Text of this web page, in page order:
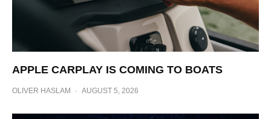
APPLE CARPLAY IS COMING TO BOATS
OLIVER HASLAM · AUGUST 5, 2026